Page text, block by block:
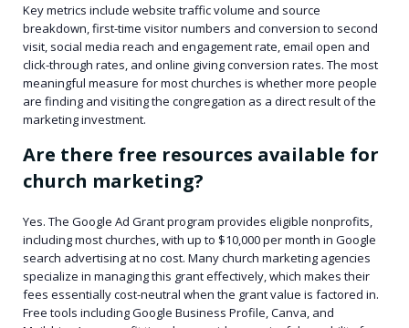
Key metrics include website traffic volume and source
breakdown, first-time visitor numbers and conversion to second
visit, social media reach and engagement rate, email open and
click-through rates, and online giving conversion rates. The most
meaningful measure for most churches is whether more people
are finding and visiting the congregation as a direct result of the
marketing investment.
Are there free resources available for
church marketing?
Yes. The Google Ad Grant program provides eligible nonprofits,
including most churches, with up to $10,000 per month in Google
search advertising at no cost. Many church marketing agencies
specialize in managing this grant effectively, which makes their
fees essentially cost-neutral when the grant value is factored in.
Free tools including Google Business Profile, Canva, and